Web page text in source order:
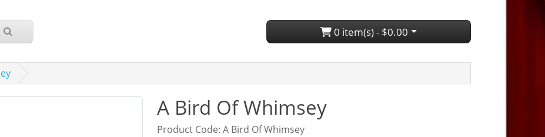
0 item(s) - $0.00
A Bird Of Whimsey
Product Code: A Bird Of Whimsey